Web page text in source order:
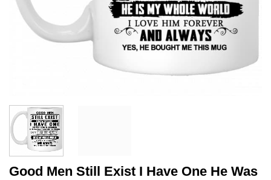
Good Men Still Exist I Have One He Was